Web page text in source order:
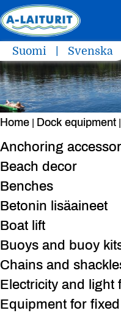
Skip
to
content
Suomi Svenska
Home Dock equipment
Anchoring
Beach decor
Benches
Betonin lisäaineet
Boat lift
Buoys and buoy
Chains and
Electricity and light
Equipment for